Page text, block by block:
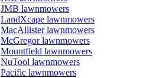
JMB lawnmowers
LandXcape lawnmowers
MacAllister lawnmowers
McGregor lawnmowers
Mountfield lawnmowers
NuTool lawnmowers
Pacific lawnmowers